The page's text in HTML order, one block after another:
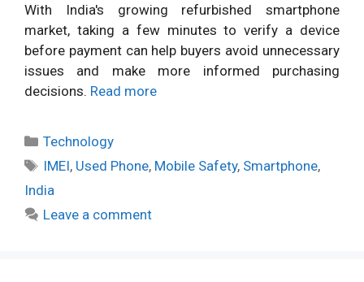
With India's growing refurbished smartphone
market, taking a few minutes to verify a device
before payment can help buyers avoid unnecessary
issues and make more informed purchasing
decisions. Read more
Categories
Technology
Tags
IMEI, Used Phone, Mobile Safety, Smartphone,
India
Leave a comment